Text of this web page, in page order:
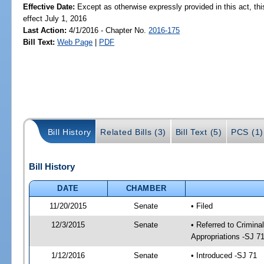
Effective Date: Except as otherwise expressly provided in this act,
effect July 1, 2016
Last Action: 4/1/2016 - Chapter No. 2016-175
Bill Text: Web Page | PDF
Bill History Related Bills (3) Bill Text (5) PCS (1)
Bill History
DATE
CHAMBER
11/20/2015
Senate • Filed
12/3/2015 Senate
• Referred to
Appropriations -SJ 71
1/12/2016 Senate • Introduced -SJ 71